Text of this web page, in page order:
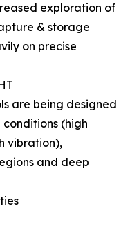
exploration of
& storage
on precise
are being designed
(high
vibration),
and deep